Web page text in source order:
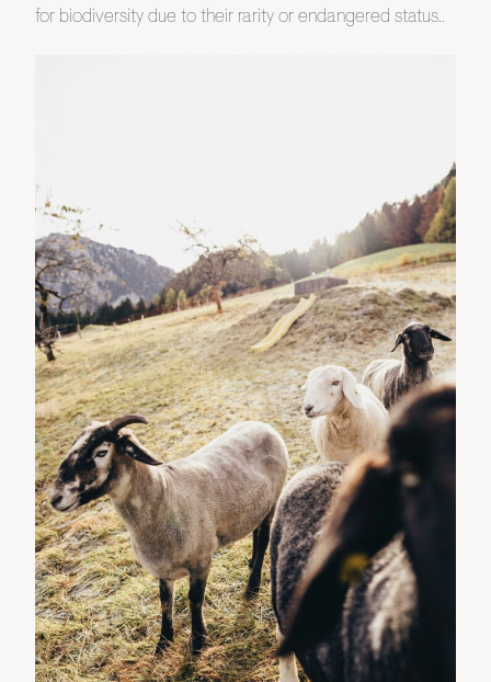
for biodiversity due to their rarity or endangered status..